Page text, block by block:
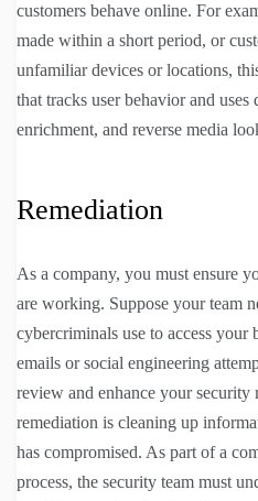
customers behave online. For
made within a short period, or
unfamiliar devices or locations,
that tracks user behavior and
enrichment, and reverse media
Remediation
As a company, you must ensure
are working. Suppose your team
cybercriminals use to access your
emails or social engineering
review and enhance your security
remediation is cleaning up
has compromised. As part of a
process, the security team must